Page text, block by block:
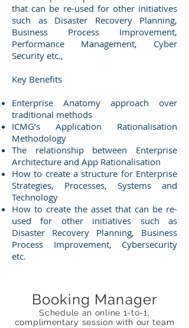
that can be re-used for other initiatives
such as Disaster Recovery Planning,
Business Process Improvement,
Performance Management, Cyber
Security etc.,
Key Benefits
Enterprise Anatomy approach over
traditional methods
ICMG’s Application Rationalisation
Methodology
The relationship between Enterprise
Architecture and App Rationalisation
How to create a structure for Enterprise
Strategies, Processes, Systems and
Technology
How to create the asset that can be re-
used for other initiatives such as
Disaster Recovery Planning, Business
Process Improvement, Cybersecurity
etc.
Booking Manager
Schedule an online 1-to-1,
complimentary session with our team